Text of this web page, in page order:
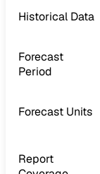
Historical Data
Forecast
Period
Forecast Units
Report